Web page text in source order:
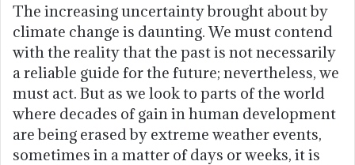
The increasing uncertainty brought about by
climate change is daunting. We must contend
with the reality that the past is not necessarily
a reliable guide for the future; nevertheless, we
must act. But as we look to parts of the world
where decades of gain in human development
are being erased by extreme weather events,
sometimes in a matter of days or weeks, it is